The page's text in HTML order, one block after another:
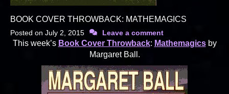
BOOK COVER THROWBACK: MATHEMAGICS
Posted on July 2, 2015 Leave a comment
This week’s Book Cover Throwback: Mathemagicsby
Margaret Ball.